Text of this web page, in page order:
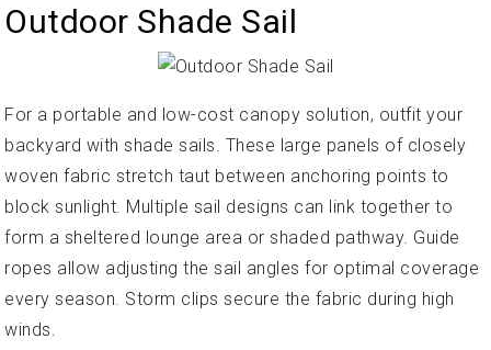
Outdoor Shade Sail
For a portable and low-cost canopy solution, outfit your
backyard with shade sails. These large panels of closely
woven fabric stretch taut between anchoring points to
block sunlight. Multiple sail designs can link together to
form a sheltered lounge area or shaded pathway. Guide
ropes allow adjusting the sail angles for optimal coverage
every season. Storm clips secure the fabric during high
winds.